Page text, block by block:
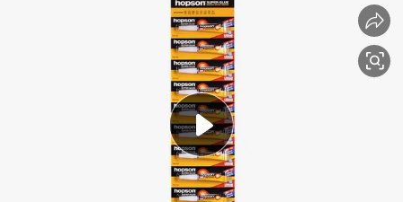
electric tricycle
earbud
motorcycle
electric car
wheel loader